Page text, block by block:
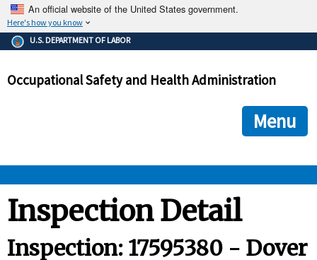
An official website of the United States government.
Here's how you know
The .gov means it's official.
Federal government websites often end in .gov or .mil. Before
government site.
ensures that you are connecting to the official
and that any information you provide is encrypted and
U.S. DEPARTMENT OF LABOR
Occupational Safety and Health Administration
Menu
Inspection Detail
Inspection: 17595380 - Dover